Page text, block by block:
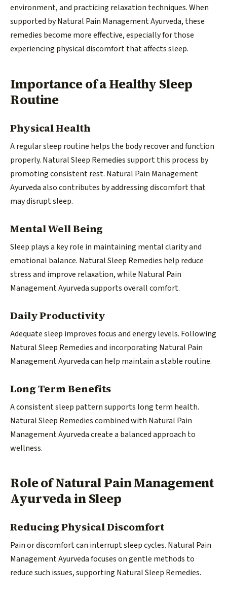
environment, and practicing relaxation techniques. When
supported by Natural Pain Management Ayurveda, these
remedies become more effective, especially for those
experiencing physical discomfort that affects sleep.
Importance of a Healthy Sleep
Routine
Physical Health
A regular sleep routine helps the body recover and function
properly. Natural Sleep Remedies support this process by
promoting consistent rest. Natural Pain Management
Ayurveda also contributes by addressing discomfort that
may disrupt sleep.
Mental Well Being
Sleep plays a key role in maintaining mental clarity and
emotional balance. Natural Sleep Remedies help reduce
stress and improve relaxation, while Natural Pain
Management Ayurveda supports overall comfort.
Daily Productivity
Adequate sleep improves focus and energy levels. Following
Natural Sleep Remedies and incorporating Natural Pain
Management Ayurveda can help maintain a stable routine.
Long Term Benefits
A consistent sleep pattern supports long term health.
Natural Sleep Remedies combined with Natural Pain
Management Ayurveda create a balanced approach to
wellness.
Role of Natural Pain Management
Ayurveda in Sleep
Reducing Physical Discomfort
Pain or discomfort can interrupt sleep cycles. Natural Pain
Management Ayurveda focuses on gentle methods to
reduce such issues, supporting Natural Sleep Remedies.